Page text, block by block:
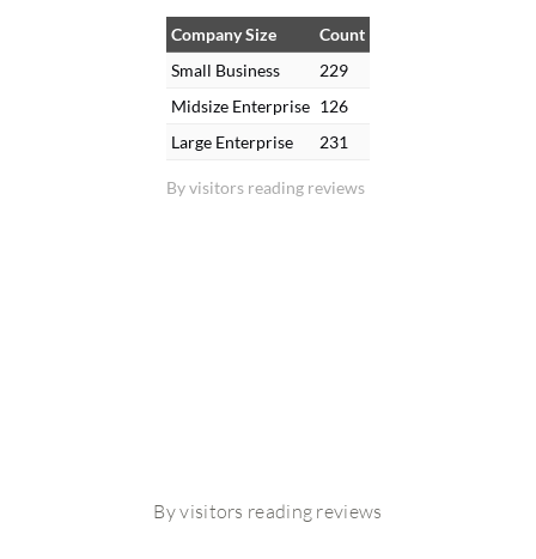
By visitors reading reviews
Company Size
Count
Small Business
229
Midsize Enterprise 126
Large Enterprise
231
By visitors reading reviews